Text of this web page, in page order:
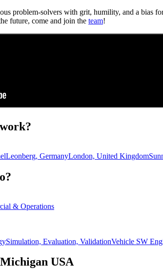
problem-solvers with grit, humility, and a bias
future, come and join the team!
Leonberg, GermanyLondon, United Kingdom
& Operations
Simulation, Evaluation, ValidationVehicle SW
USA